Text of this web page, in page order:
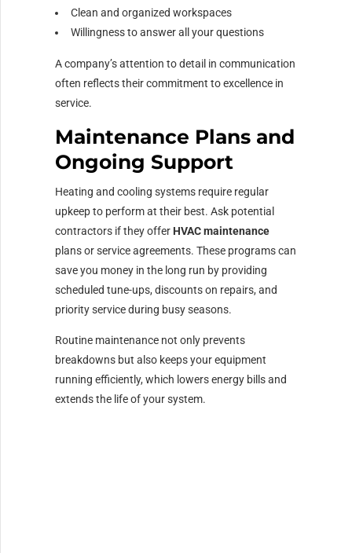
Clean and organized workspaces
Willingness to answer all your questions
A company’s attention to detail in communication
often reflects their commitment to excellence in
service.
Maintenance Plans and
Ongoing Support
Heating and cooling systems require regular
upkeep to perform at their best. Ask potential
contractors if they offer HVAC maintenance
plans or service agreements. These programs can
save you money in the long run by providing
scheduled tune-ups, discounts on repairs, and
priority service during busy seasons.
Routine maintenance not only prevents
breakdowns but also keeps your equipment
running efficiently, which lowers energy bills and
extends the life of your system.